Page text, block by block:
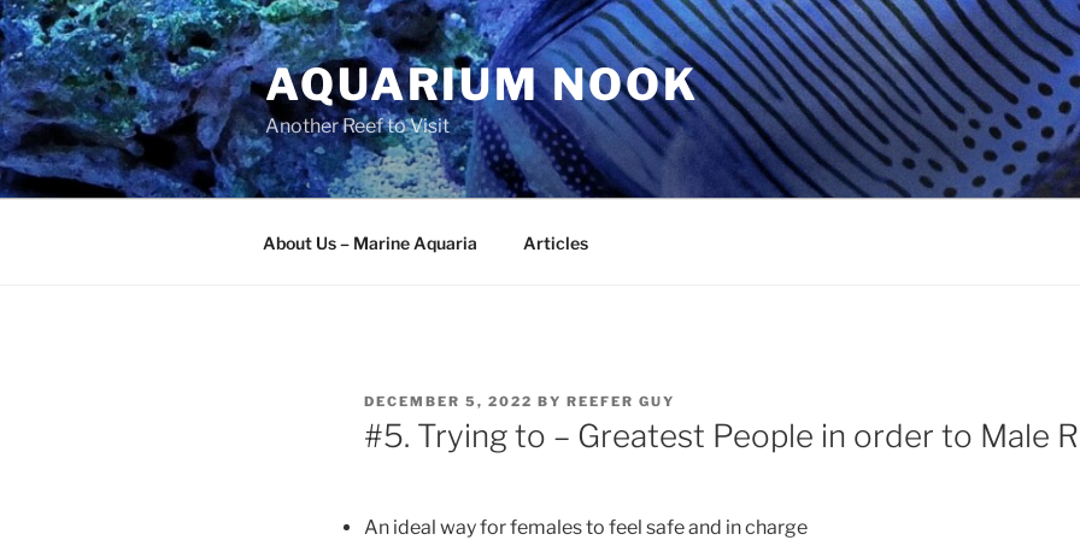
Skip
to
content
AQUARIUM NOOK
Another Reef to Visit
About Us – Marine Aquaria Articles
POSTED
ON
DECEMBER 5, 2022 BY REEFER GUY
#5. Trying to – Greatest People in order to Male
An ideal way for females to feel safe and in charge